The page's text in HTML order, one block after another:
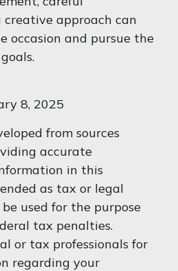
approach can
occasion and pursue the
8, 2025
from sources
accurate
in this
as tax or legal
used for the purpose
tax penalties.
or tax professionals for
regarding your